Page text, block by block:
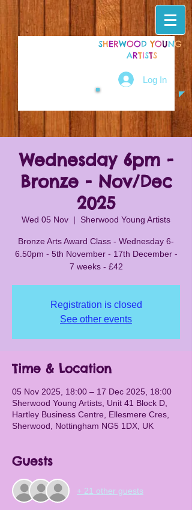
SHERWOODYOUNG
ARTISTS
Log In
Wednesday 6pm -
Bronze - Nov/Dec
2025
Wed 05 Nov
  |
Sherwood Young Artists
Bronze Arts Award Class - Wednesday 6-
6.50pm - 5th November - 17th December -
7 weeks - £42
Registration is closed
See other events
Time & Location
05 Nov 2025, 18:00 – 17 Dec 2025, 18:00
Sherwood Young Artists, Unit 41 Block D,
Hartley Business Centre, Ellesmere Cres,
Sherwood, Nottingham NG5 1DX, UK
Guests
+ 21 other guests